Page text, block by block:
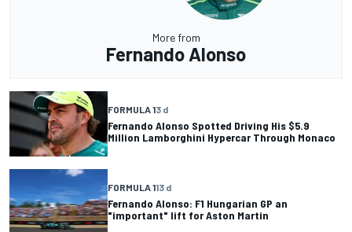
More from
Fernando Alonso
FORMULA 13 d
Fernando Alonso Spotted Driving His $5.9
Million Lamborghini Hypercar Through Monaco
FORMULA 113 d
Fernando Alonso: F1 Hungarian GP an
"important" lift for Aston Martin